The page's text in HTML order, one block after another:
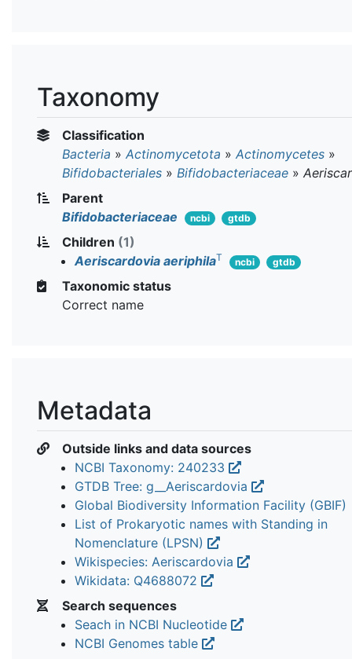
Taxonomy
Classification
Bacteria » Actinomycetota » Actinomycetes »
Bifidobacteriales » Bifidobacteriaceae »
Parent
Bifidobacteriaceae
ncbi gtdb
Children (1)
Aeriscardovia aeriphilaT ncbi gtdb
Taxonomic status
Correct name
Metadata
Outside links and data sources
NCBI Taxonomy: 240233
GTDB Tree: g__Aeriscardovia
Global Biodiversity Information Facility (GBIF)
List of Prokaryotic names with Standing in
Nomenclature (LPSN)
Wikispecies: Aeriscardovia
Wikidata: Q4688072
Search sequences
Seach in NCBI Nucleotide
NCBI Genomes table